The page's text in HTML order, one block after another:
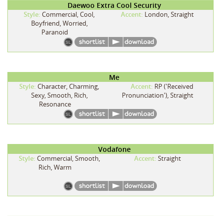
Daewoo Extra Cool Security
Style: Commercial, Cool,
Boyfriend, Worried,
Paranoid
Accent: London, Straight
Me
Style: Character, Charming,
Sexy, Smooth, Rich,
Resonance
Accent: RP ('Received
Pronunciation'), Straight
Vodafone
Style: Commercial, Smooth,
Rich, Warm
Accent: Straight